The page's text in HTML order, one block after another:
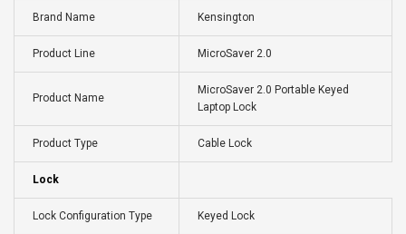
Brand Name Kensington
Product Line MicroSaver 2.0
Product Name
MicroSaver 2.0 Portable Keyed
Laptop Lock
Product Type Cable Lock
Lock
Lock Configuration Type Keyed Lock